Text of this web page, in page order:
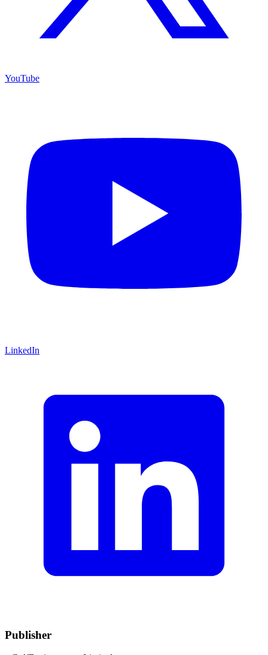
YouTube
LinkedIn
Publisher